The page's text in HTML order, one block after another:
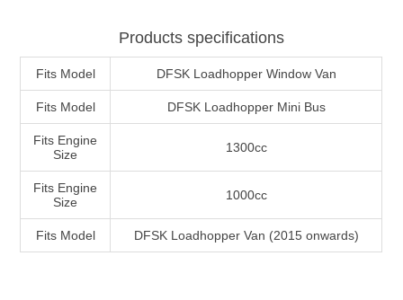
Products specifications
Fits Model DFSK Loadhopper Window Van
Fits Model DFSK Loadhopper Mini Bus
Fits Engine
Size
1300cc
Fits Engine
Size
1000cc
Fits Model DFSK Loadhopper Van (2015 onwards)